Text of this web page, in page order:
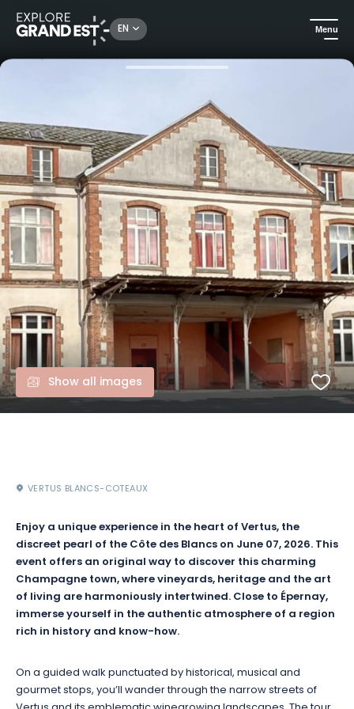
EN Menu
Dimanche de Caractère® Vertus Blancs-Coteaux
Show all images
VERTUS BLANCS-COTEAUX
Enjoy a unique experience in the heart of Vertus, the
discreet pearl of the Côte des Blancs on June 07, 2026. This
event offers an original way to discover this charming
Champagne town, where vineyards, heritage and the art
of living are harmoniously intertwined. Close to Épernay,
immerse yourself in the authentic atmosphere of a region
rich in history and know-how.
On a guided walk punctuated by historical, musical and
gourmet stops, you’ll wander through the narrow streets of